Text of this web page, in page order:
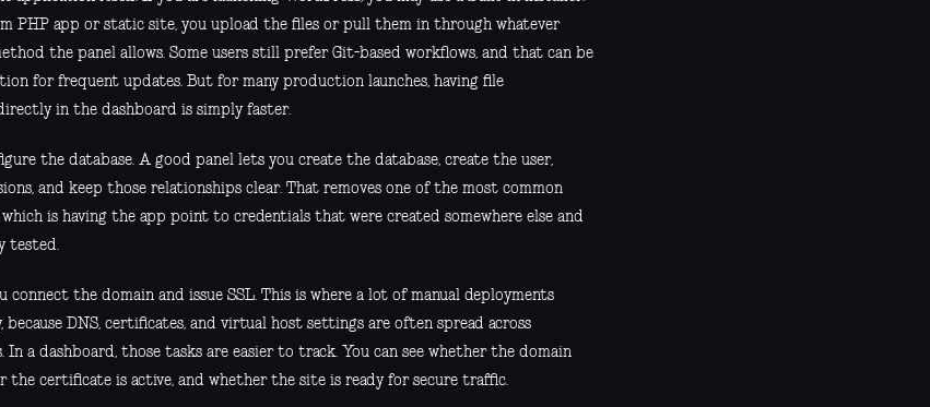
PHP app or static site, you upload the files or pull them in through whatever
the panel allows. Some users still prefer Git-based workflows, and that can be
for frequent updates. But for many production launches, having file
in the dashboard is simply faster.
the database. A good panel lets you create the database, create the user,
and keep those relationships clear. That removes one of the most common
is having the app point to credentials that were created somewhere else and
tested.
connect the domain and issue SSL. This is where a lot of manual deployments
because DNS, certificates, and virtual host settings are often spread across
In a dashboard, those tasks are easier to track. You can see whether the domain
the certificate is active, and whether the site is ready for secure traffic.